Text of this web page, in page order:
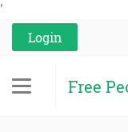
'
Login
Free